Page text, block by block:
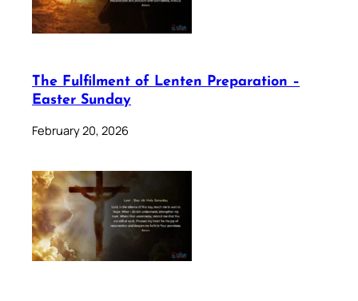
The Fulfilment of Lenten Preparation –
Easter Sunday
February 20, 2026